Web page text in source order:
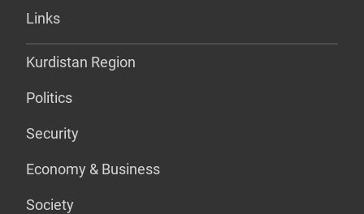
Links
Kurdistan Region
Politics
Security
Economy & Business
Society